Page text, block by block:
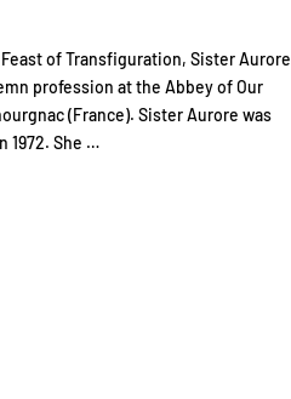
of Transfiguration, Sister Aurore
profession at the Abbey of Our
(France). Sister Aurore was
1972. She …